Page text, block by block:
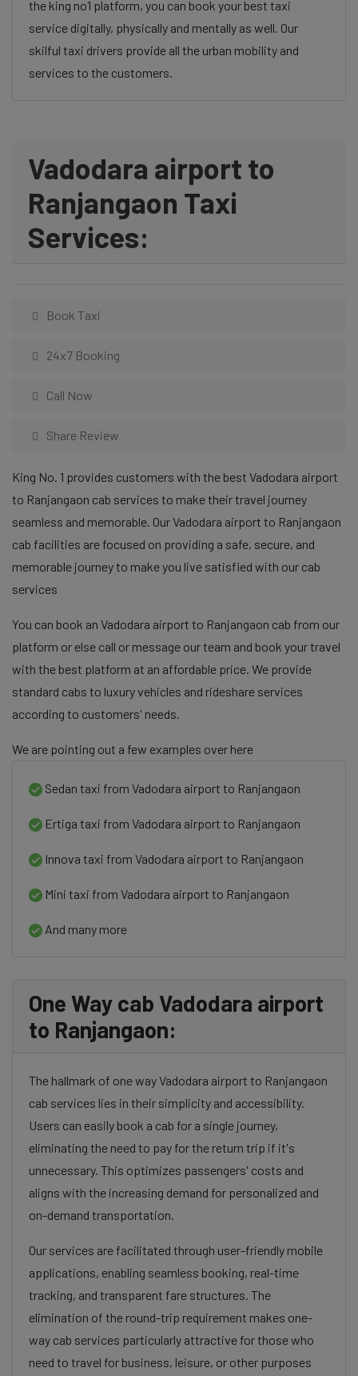
the king no1 platform, you can book your best taxi
service digitally, physically and mentally as well. Our
skilful taxi drivers provide all the urban mobility and
services to the customers.
Vadodara airport to
Ranjangaon Taxi
Services:
Book Taxi
24x7 Booking
Call Now
Share Review
King No. 1 provides customers with the best Vadodara airport
to Ranjangaon cab services to make their travel journey
seamless and memorable. Our Vadodara airport to Ranjangaon
cab facilities are focused on providing a safe, secure, and
memorable journey to make you live satisfied with our cab
services
You can book an Vadodara airport to Ranjangaon cab from our
platform or else call or message our team and book your travel
with the best platform at an affordable price. We provide
standard cabs to luxury vehicles and rideshare services
according to customers' needs.
We are pointing out a few examples over here
Sedan taxi from Vadodara airport to Ranjangaon
Ertiga taxi from Vadodara airport to Ranjangaon
Innova taxi from Vadodara airport to Ranjangaon
Mini taxi from Vadodara airport to Ranjangaon
And many more
One Way cab Vadodara airport
to Ranjangaon:
The hallmark of one way Vadodara airport to Ranjangaon
cab services lies in their simplicity and accessibility.
Users can easily book a cab for a single journey,
eliminating the need to pay for the return trip if it's
unnecessary. This optimizes passengers' costs and
aligns with the increasing demand for personalized and
on-demand transportation.
Our services are facilitated through user-friendly mobile
applications, enabling seamless booking, real-time
tracking, and transparent fare structures. The
elimination of the round-trip requirement makes one-
way cab services particularly attractive for those who
need to travel for business, leisure, or other purposes